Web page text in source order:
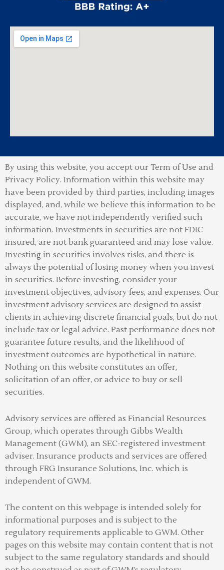
By using this website, you accept our Term of Use and
Privacy Policy. Information within this website may
have been provided by third parties, including images
displayed, and, while we believe this information to be
accurate, we have not independently verified such
information. Investments in securities are not FDIC
insured, are not bank guaranteed and may lose value.
Investing in securities involves risks, and there is
always the potential of losing money when you invest
in securities. Before investing, consider your
investment objectives, advisory fees, and expenses. Our
investment advisory services are designed to assist
clients in achieving discrete financial goals, but do not
include tax or legal advice. Past performance does not
guarantee future results, and the likelihood of
investment outcomes are hypothetical in nature.
Nothing on this website constitutes an offer,
solicitation of an offer, or advice to buy or sell
securities.
Advisory services are offered as Financial Resources
Group, which operates through Gibbs Wealth
Management (GWM), an SEC-registered investment
adviser. Insurance products and services are offered
through FRG Insurance Solutions, Inc. which is
independent of GWM.
The content on this webpage is intended solely for
informational purposes and is subject to the
regulatory requirements applicable to GWM. Other
pages on this website may contain content that is not
subject to the same regulatory standards and should